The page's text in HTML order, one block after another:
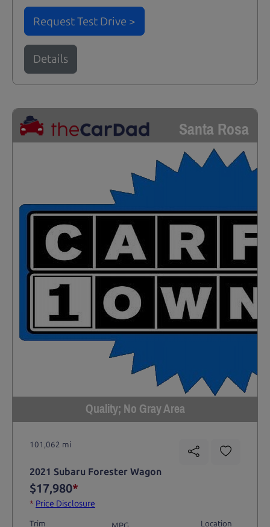
Request Test Drive >
Details
Santa Rosa
Quality; No Gray Area
101,062 mi
2021 Subaru Forester Wagon
$17,980*
* Price Disclosure
Trim
MPG
Location